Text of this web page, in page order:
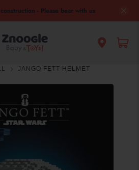
- Please bear with us
JANGO FETT HELMET